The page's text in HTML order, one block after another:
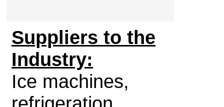
Suppliers to the
Industry:
Ice machines,